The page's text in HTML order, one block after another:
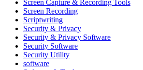
Screen Capture & Recording Tools
Screen Recording
Scriptwriting
Security & Privacy
Security & Privacy Software
Security Software
Security Utility
software